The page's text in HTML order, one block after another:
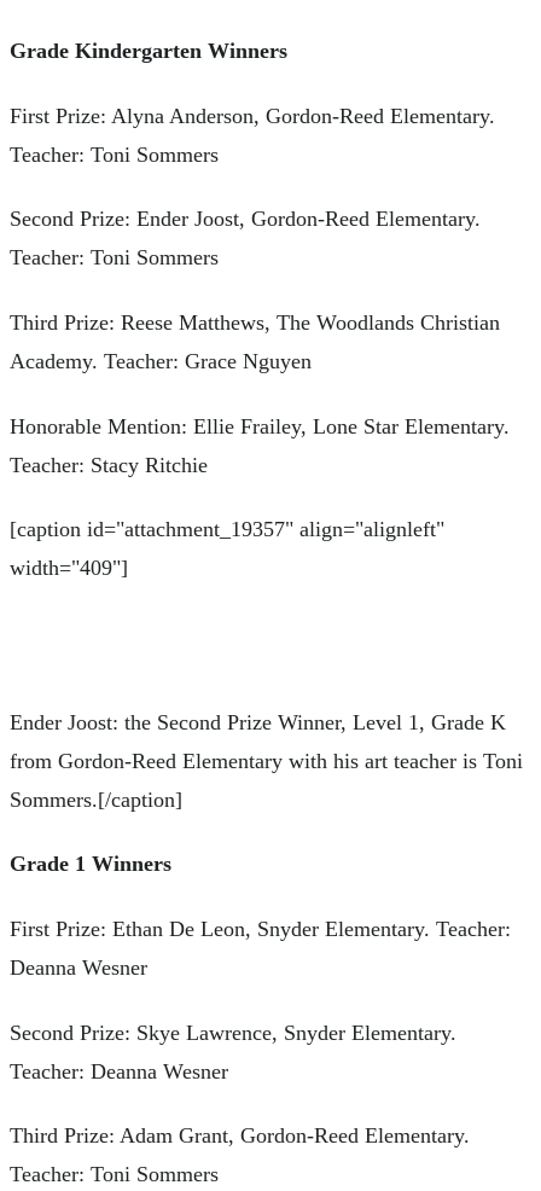
Grade Kindergarten Winners
First Prize: Alyna Anderson, Gordon-Reed Elementary.
Teacher: Toni Sommers
Second Prize: Ender Joost, Gordon-Reed Elementary.
Teacher: Toni Sommers
Third Prize: Reese Matthews, The Woodlands Christian
Academy. Teacher: Grace Nguyen
Honorable Mention: Ellie Frailey, Lone Star Elementary.
Teacher: Stacy Ritchie
[caption id="attachment_19357" align="alignleft"
width="409"]
Ender Joost: the Second Prize Winner, Level 1, Grade K
from Gordon-Reed Elementary with his art teacher is Toni
Sommers.[/caption]
Grade 1 Winners
First Prize: Ethan De Leon, Snyder Elementary. Teacher:
Deanna Wesner
Second Prize: Skye Lawrence, Snyder Elementary.
Teacher: Deanna Wesner
Third Prize: Adam Grant, Gordon-Reed Elementary.
Teacher: Toni Sommers